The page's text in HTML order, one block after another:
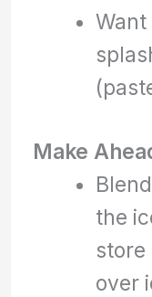
Want
Make
the
over